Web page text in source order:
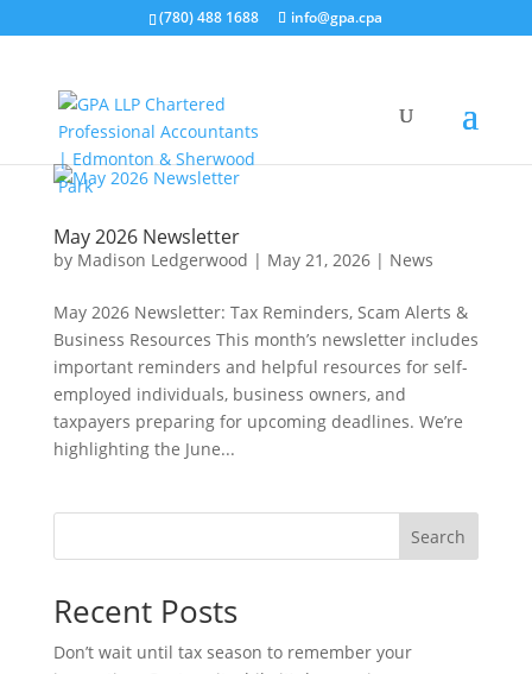
(780) 488 1688 info@gpa.cpa
May 2026 Newsletter
by Madison Ledgerwood | May 21, 2026| News
May 2026 Newsletter: Tax Reminders, Scam Alerts &
Business Resources This month’s newsletter includes
important reminders and helpful resources for self-
employed individuals, business owners, and
taxpayers preparing for upcoming deadlines. We’re
highlighting the June...
Search
Recent Posts
Don’t wait until tax season to remember your